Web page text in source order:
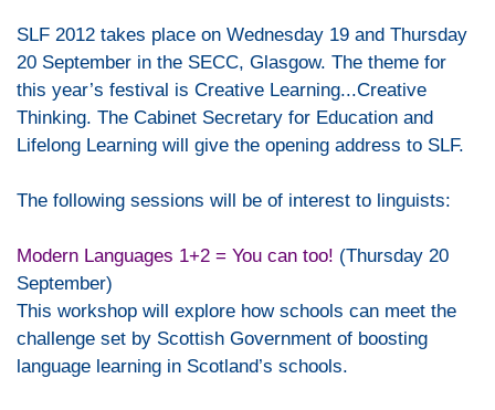
SLF 2012 takes place on Wednesday 19 and Thursday
20 September in the SECC, Glasgow. The theme for
this year’s festival is Creative Learning...Creative
Thinking. The Cabinet Secretary for Education and
Lifelong Learning will give the opening address to SLF.
The following sessions will be of interest to linguists:
Modern Languages 1+2 = You can too! (Thursday 20
September)
This workshop will explore how schools can meet the
challenge set by Scottish Government of boosting
language learning in Scotland’s schools.